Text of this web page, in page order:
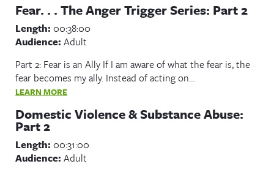
Fear. . . The Anger Trigger Series: Part 2
Length: 00:38:00
Audience: Adult
Part 2: Fear is an Ally If I am aware of what the fear is, the
fear becomes my ally. Instead of acting on…
LEARN MORE
Domestic Violence & Substance Abuse:
Part 2
Length: 00:31:00
Audience: Adult